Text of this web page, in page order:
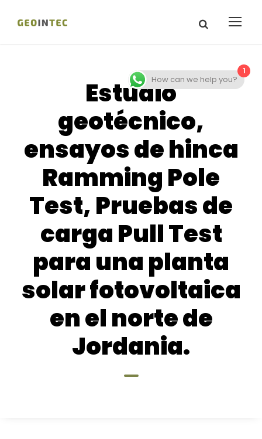
Estudio
geotécnico,
ensayos de hinca
Ramming Pole
Test, Pruebas de
carga Pull Test
para una planta
solar fotovoltaica
en el norte de
Jordania.
1
How can we help you?